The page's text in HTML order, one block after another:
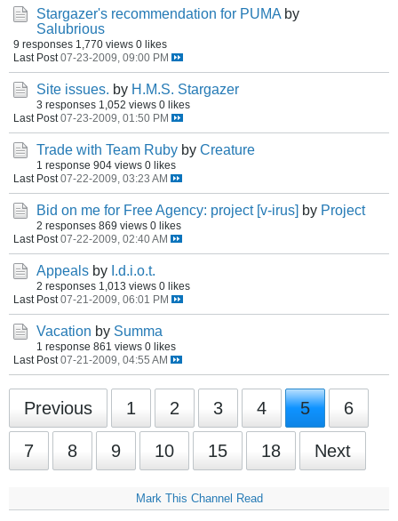
Stargazer's recommendation for PUMA by
Salubrious
9 responses 1,770 views 0 likes
Last Post 07-23-2009, 09:00 PM
Site issues. by H.M.S. Stargazer
3 responses 1,052 views 0 likes
Last Post 07-23-2009, 01:50 PM
Trade with Team Ruby by Creature
1 response 904 views 0 likes
Last Post 07-22-2009, 03:23 AM
Bid on me for Free Agency: project [v-irus] by Project
2 responses 869 views 0 likes
Last Post 07-22-2009, 02:40 AM
Appeals by I.d.i.o.t.
2 responses 1,013 views 0 likes
Last Post 07-21-2009, 06:01 PM
Vacation by Summa
1 response 861 views 0 likes
Last Post 07-21-2009, 04:55 AM
Previous 1 2 3 4 5 6
7 8 9 10 15 18 Next
Mark This Channel Read